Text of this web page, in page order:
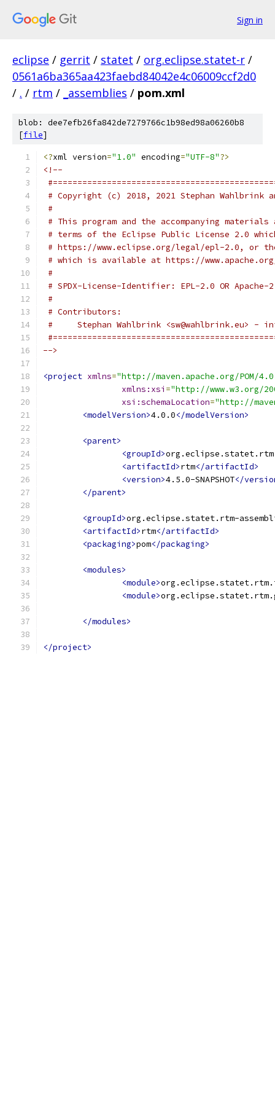
Sign in
eclipse / gerrit / statet / org.eclipse.statet-r /
0561a6ba365aa423faebd84042e4c06009ccf2d0
/ . / rtm / _assemblies / pom.xml
blob: dee7efb26fa842de7279766c1b98ed98a06260b8
[file]
<?xml version="1.0" encoding="UTF-8"?>
<!--
# Copyright (c) 2018, 2021 Stephan Wahlbrink
#
# This program and the accompanying
# terms of the Eclipse Public License 2.0
# https://www.eclipse.org/legal/epl-2.0, or
# which is available at https://
#
# SPDX-License-Identifier: EPL-2.0 OR Apache-
#
# Contributors:
#     Stephan Wahlbrink <sw@wahlbrink.eu> -
-->
<project xmlns="http://maven.apache.org/POM/
xmlns:xsi ="http://www.w3.org/
xsi:schemaLocation="http://
<modelVersion>4.0.0</modelVersion>
<parent>
<groupId>org.eclipse.statet.rtm
<artifactId>rtm</artifactId>
<version>4.5.0-SNAPSHOT</
</parent>
<groupId>org.eclipse.statet.rtm-
<artifactId>rtm</artifactId>
<packaging>pom</packaging>
<modules>
<module>
<module>
</modules>
</project>